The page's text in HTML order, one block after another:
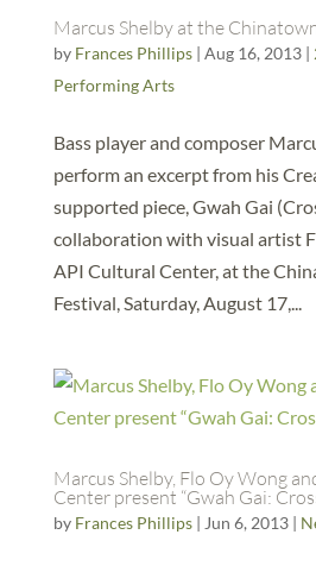
Marcus Shelby at the
by Frances Phillips| Aug 16, 2013|
Performing Arts
Bass player and composer
perform an excerpt from his
supported piece, Gwah Gai
collaboration with visual artist
API Cultural Center, at the
Festival, Saturday, August 17,...
Marcus Shelby, Flo Oy Wong
Center present “Gwah Gai:
by Frances Phillips| Jun 6, 2013|